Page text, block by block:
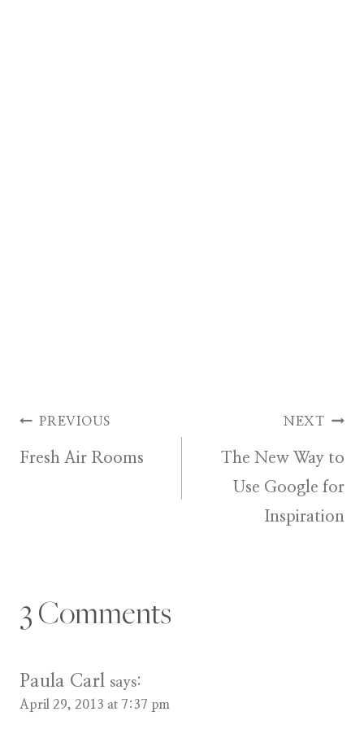
Post
PREVIOUS
Fresh Air Rooms
NEXT
The New Way to
Use Google for
Inspiration
3 Comments
Paula Carl says:
April 29, 2013 at 7:37 pm